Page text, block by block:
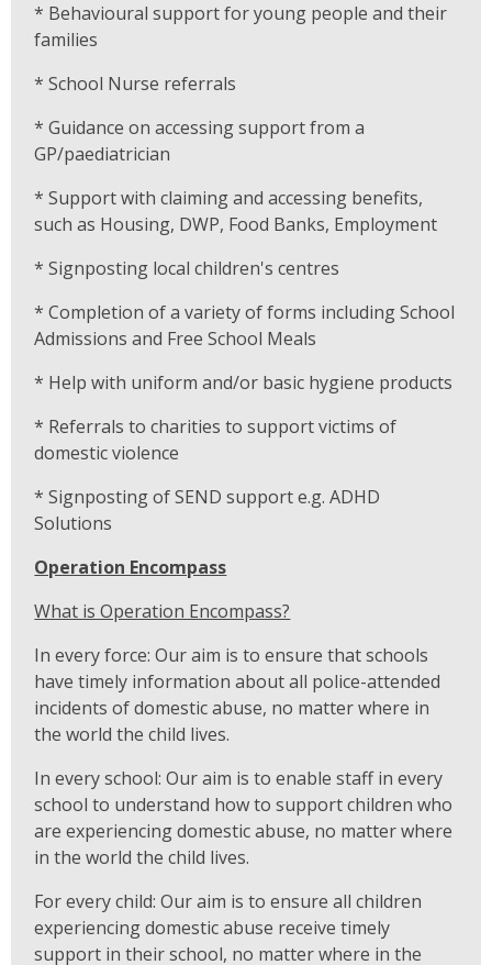
* Behavioural support for young people and their
families
* School Nurse referrals
* Guidance on accessing support from a
GP/paediatrician
* Support with claiming and accessing benefits,
such as Housing, DWP, Food Banks, Employment
* Signposting local children's centres
* Completion of a variety of forms including School
Admissions and Free School Meals
* Help with uniform and/or basic hygiene products
* Referrals to charities to support victims of
domestic violence
* Signposting of SEND support e.g. ADHD
Solutions
Operation Encompass
What is Operation Encompass?
In every force: Our aim is to ensure that schools
have timely information about all police-attended
incidents of domestic abuse, no matter where in
the world the child lives.
In every school: Our aim is to enable staff in every
school to understand how to support children who
are experiencing domestic abuse, no matter where
in the world the child lives.
For every child: Our aim is to ensure all children
experiencing domestic abuse receive timely
support in their school, no matter where in the